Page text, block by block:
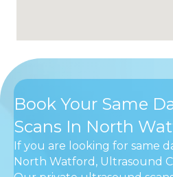
Book Your Same
Scans In North
If you are looking for same
North Watford, Ultrasound